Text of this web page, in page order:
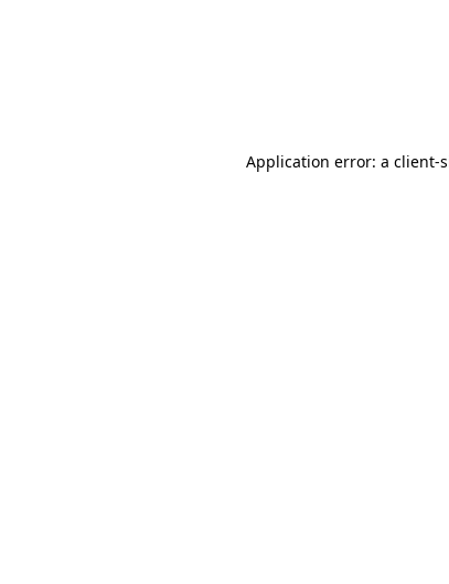
Application error: a client-